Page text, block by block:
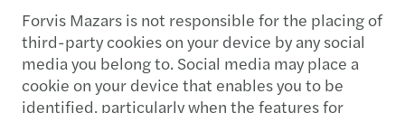
Forvis Mazars is not responsible for the placing of
third-party cookies on your device by any social
media you belong to. Social media may place a
cookie on your device that enables you to be
identified, particularly when the features for